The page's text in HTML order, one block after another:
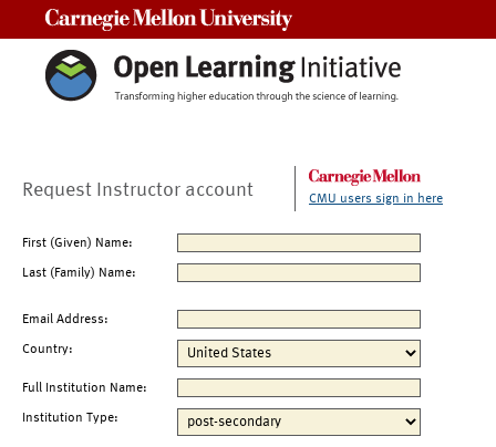
Request Instructor account CMU users sign in here
First (Given) Name:
Last (Family) Name:
Email Address:
Country:
Full Institution Name:
Institution Type: